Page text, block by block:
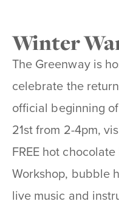
Winter
The Greenway is
celebrate the
official beginning
21st from 2-4pm,
FREE hot
Workshop, bubble
live music and